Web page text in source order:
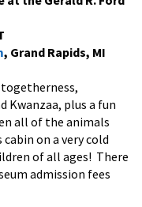
, Grand Rapids, MI
Kwanzaa, plus a fun
all of the animals
on a very cold
of all ages! There
admission fees